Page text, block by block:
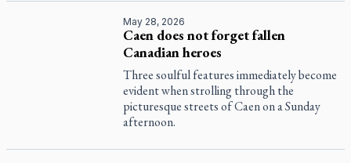
May 28, 2026
Caen does not forget fallen
Canadian heroes
Three soulful features immediately become
evident when strolling through the
picturesque streets of Caen on a Sunday
afternoon.